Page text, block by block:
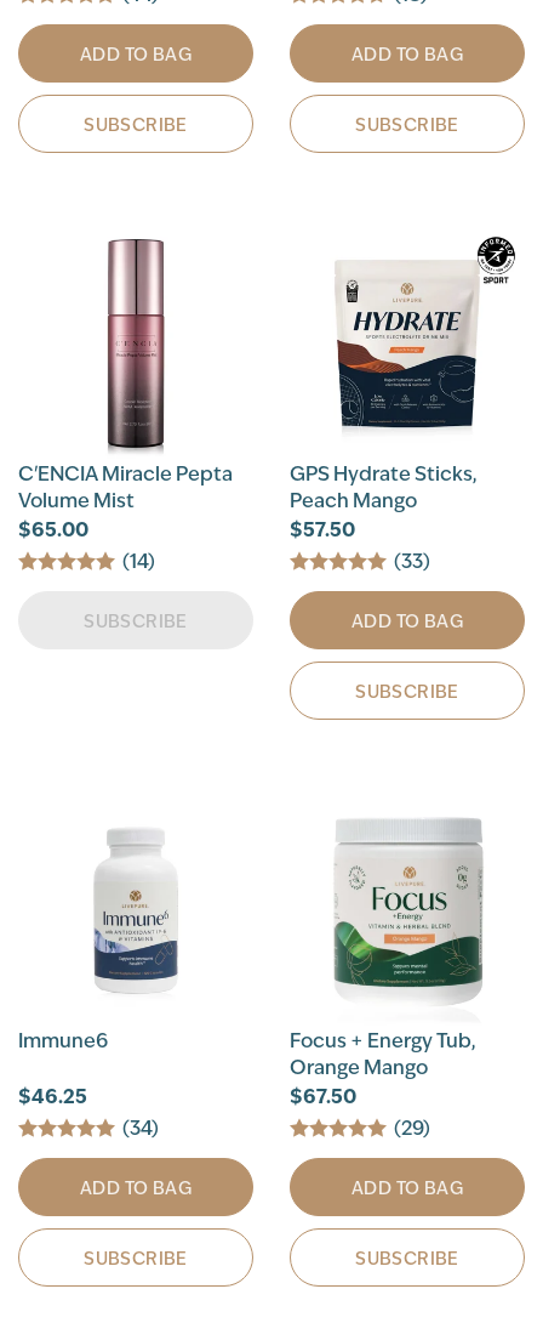
ADD TO BAG
SUBSCRIBE
ADD TO BAG
SUBSCRIBE
C'ENCIA Miracle Pepta
Volume Mist
$65.00
(14)
SUBSCRIBE
GPS Hydrate Sticks,
Peach Mango
$57.50
(33)
ADD TO BAG
SUBSCRIBE
Immune6
$46.25
(34)
ADD TO BAG
SUBSCRIBE
Focus + Energy Tub,
Orange Mango
$67.50
(29)
ADD TO BAG
SUBSCRIBE